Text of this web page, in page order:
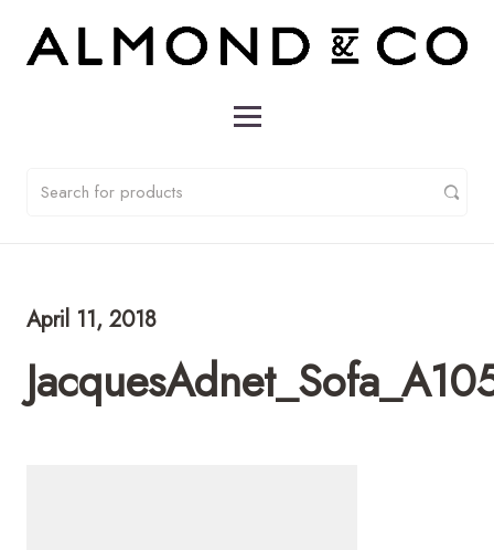
April 11, 2018